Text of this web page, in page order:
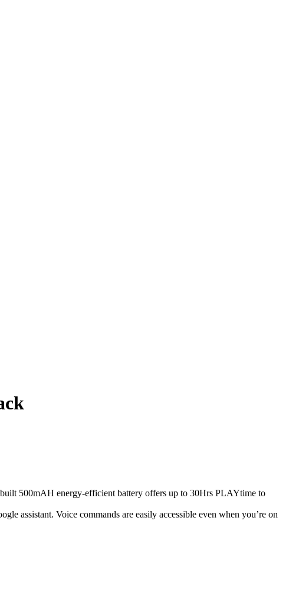
500mAH energy-efficient battery offers up to 30Hrs PLAYtime to
assistant. Voice commands are easily accessible even when you’re on